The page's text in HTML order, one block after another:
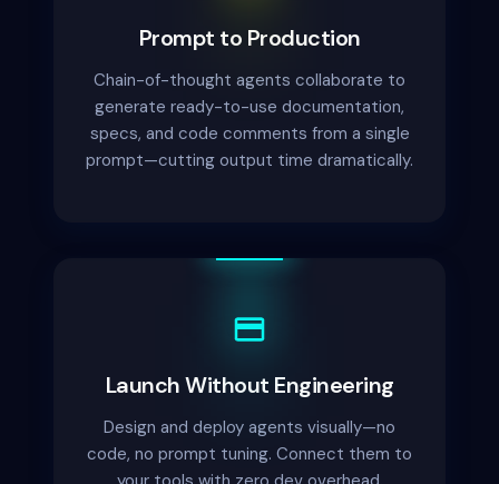
Prompt to Production
Chain-of-thought agents collaborate to
generate ready-to-use documentation,
specs, and code comments from a single
prompt—cutting output time dramatically.
Launch Without Engineering
Design and deploy agents visually—no
code, no prompt tuning. Connect them to